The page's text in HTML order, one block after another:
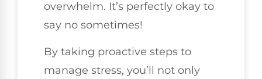
overwhelm. It’s perfectly okay to
say no sometimes!
By taking proactive steps to
manage stress, you’ll not only